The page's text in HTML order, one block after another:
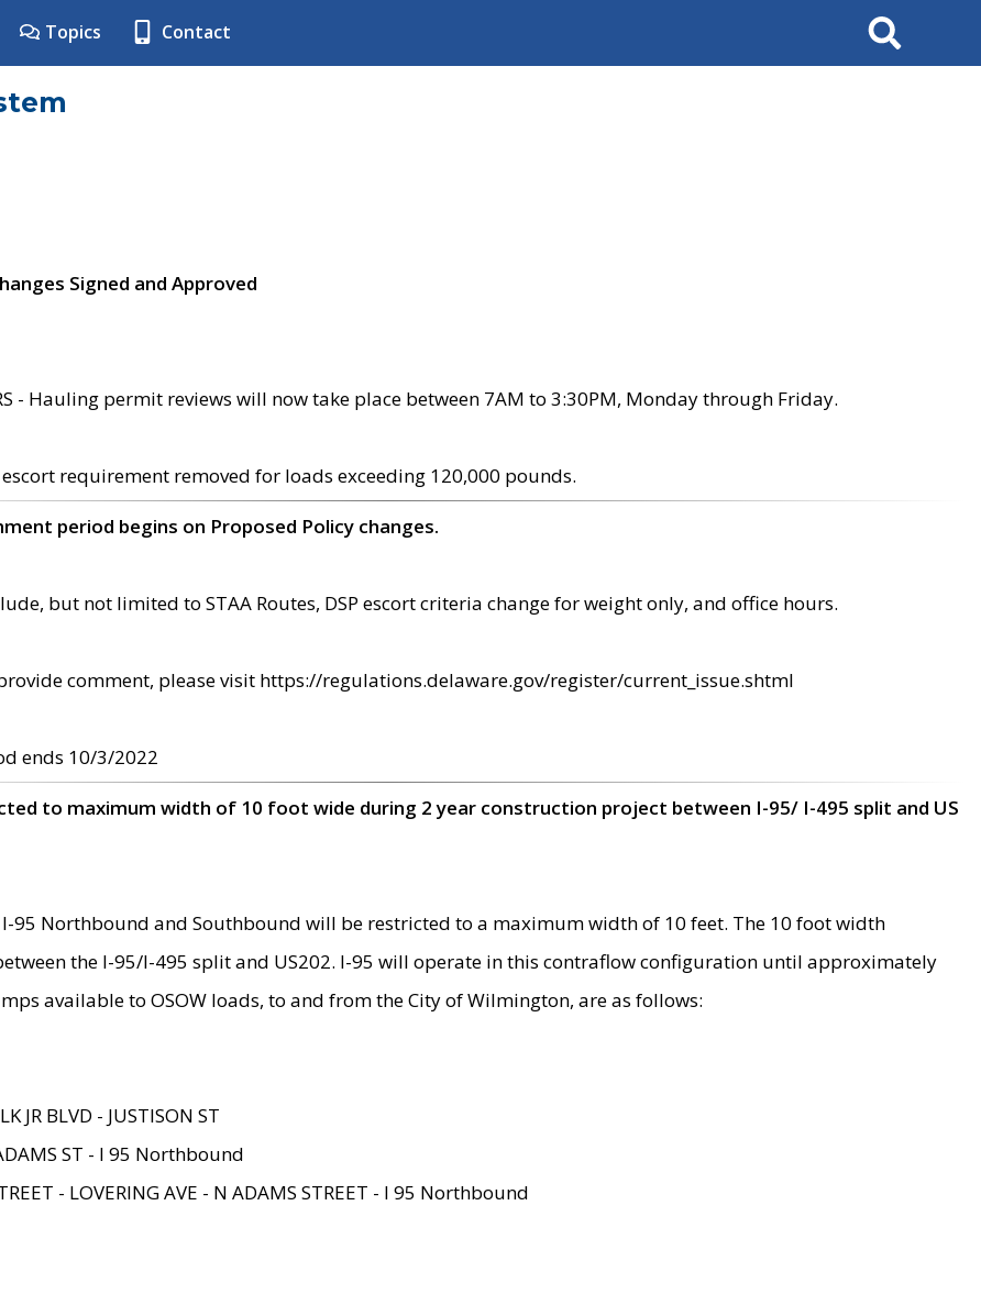
Topics Contact Search
Signed and Approved
- Hauling permit reviews will now take place between 7AM to 3:30PM, Monday through Friday.
requirement removed for loads exceeding 120,000 pounds.
period begins on Proposed Policy changes.
but not limited to STAA Routes, DSP escort criteria change for weight only, and office hours.
comment, please visit https://regulations.delaware.gov/register/current_issue.shtml
ends 10/3/2022
to maximum width of 10 foot wide during 2 year construction project between I-95/ I-495 split and US
95 Northbound and Southbound will be restricted to a maximum width of 10 feet. The 10 foot width
the I-95/I-495 split and US202. I-95 will operate in this contraflow configuration until approximately
available to OSOW loads, to and from the City of Wilmington, are as follows:
JR BLVD - JUSTISON ST
ST - I 95 Northbound
- LOVERING AVE - N ADAMS STREET - I 95 Northbound